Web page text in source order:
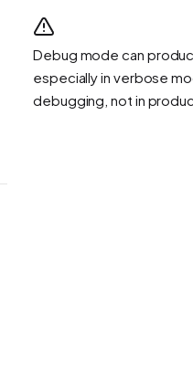
Debug mode can
especially in verbose
debugging, not in